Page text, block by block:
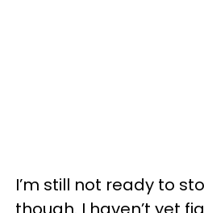
I’m still not ready to